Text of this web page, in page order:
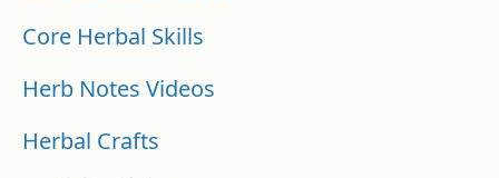
Core Herbal Skills
Herb Notes Videos
Herbal Crafts